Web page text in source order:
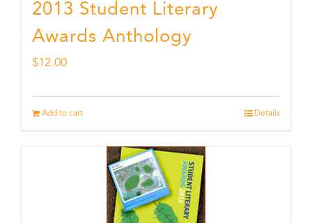
2013 Student Literary
Awards Anthology
$12.00
Add to cart Details